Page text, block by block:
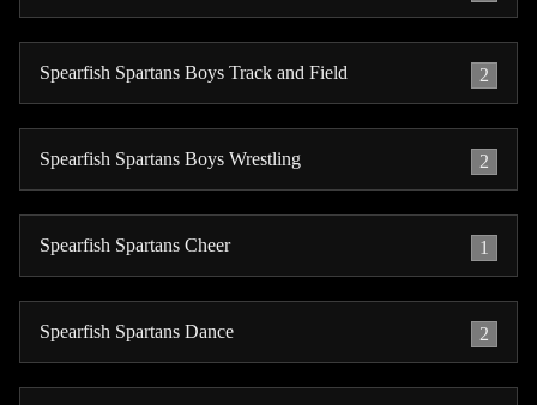
Spearfish Spartans Boys Track and Field 2
Spearfish Spartans Boys Wrestling 2
Spearfish Spartans Cheer 1
Spearfish Spartans Dance 2